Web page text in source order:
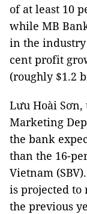
of at least 10
while MB
in the
cent profit
(roughly $1.2
Lưu Hoài
Marketing
the bank
than the 16-
Vietnam
is projected to
the previous